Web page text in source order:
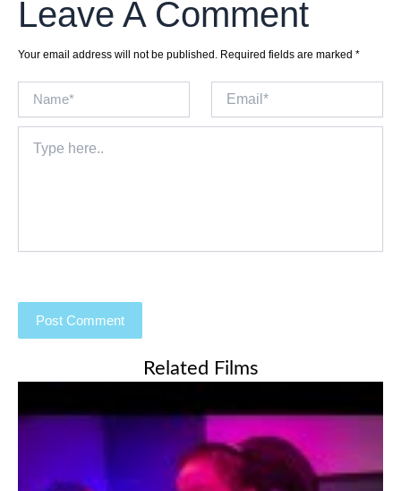
Leave A Comment
Your email address will not be published. Required fields are marked *
here..
Related Films